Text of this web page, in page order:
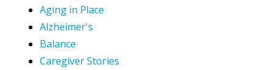
Aging in Place
Alzheimer's
Balance
Caregiver Stories